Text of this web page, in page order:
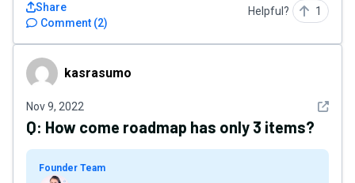
Comment (2)
Share Helpful? 1
kasrasumokasrasumo
Nov 9, 2022 See
Q: How come roadmap has only 3 items?
Founder Team